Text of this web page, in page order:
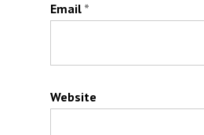
Email *
Website